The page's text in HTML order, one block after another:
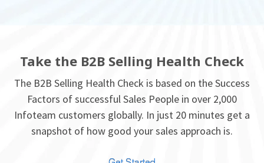
Take the B2B Selling Health Check
The B2B Selling Health Check is based on the Success
Factors of successful Sales People in over 2,000
Infoteam customers globally. In just 20 minutes get a
snapshot of how good your sales approach is.